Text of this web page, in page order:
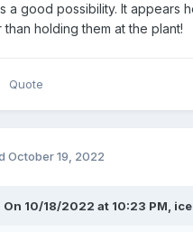
a good possibility. It appears
than holding them at the plant!
Quote
October 19, 2022
On 10/18/2022 at 10:23 PM,